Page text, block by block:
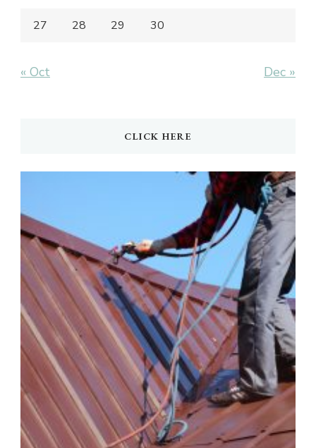
27 28 29 30
« Oct Dec »
CLICK HERE